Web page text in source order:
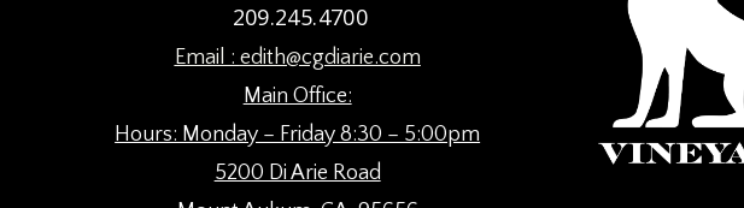
209.245.4700
Email : edith@cgdiarie.com
Main Office:
Hours: Monday – Friday 8:30 – 5:00pm
5200 Di Arie Road